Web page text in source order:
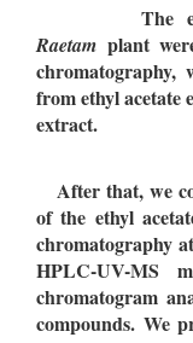
The
Raetam plant
chromatography,
from ethyl acetate
extract.
After that, we
of the ethyl
chromatography
HPLC-UV-MS
chromatogram
compounds. We